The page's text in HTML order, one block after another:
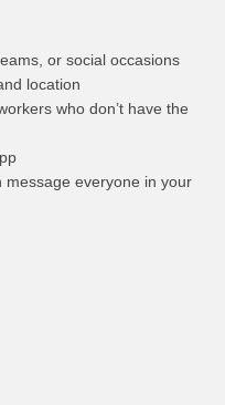
or social occasions
location
who don’t have the
everyone in your